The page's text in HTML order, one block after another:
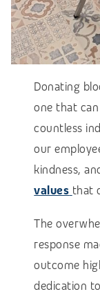
Donating
one that
countless
our
kindness,
values that
The
response
outcome
dedication